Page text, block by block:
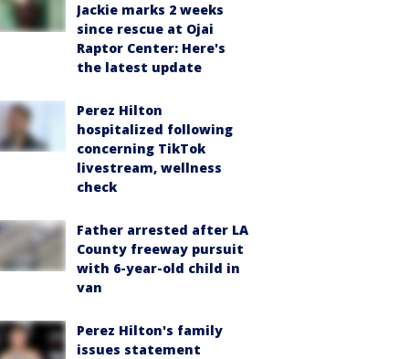
Jackie marks 2 weeks
since rescue at Ojai
Raptor Center: Here's
the latest update
Perez Hilton
hospitalized following
concerning TikTok
livestream, wellness
check
Father arrested after LA
County freeway pursuit
with 6-year-old child in
van
Perez Hilton's family
issues statement